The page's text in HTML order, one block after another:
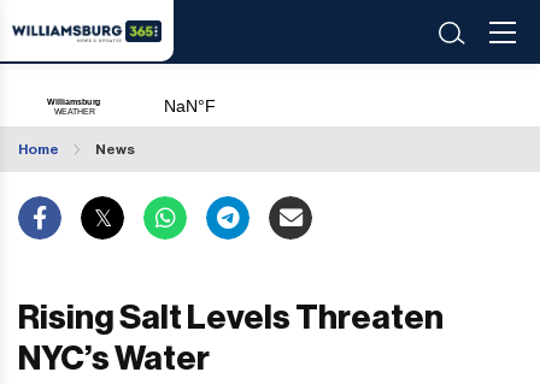
Home News
Rising Salt Levels Threaten
NYC’s Water